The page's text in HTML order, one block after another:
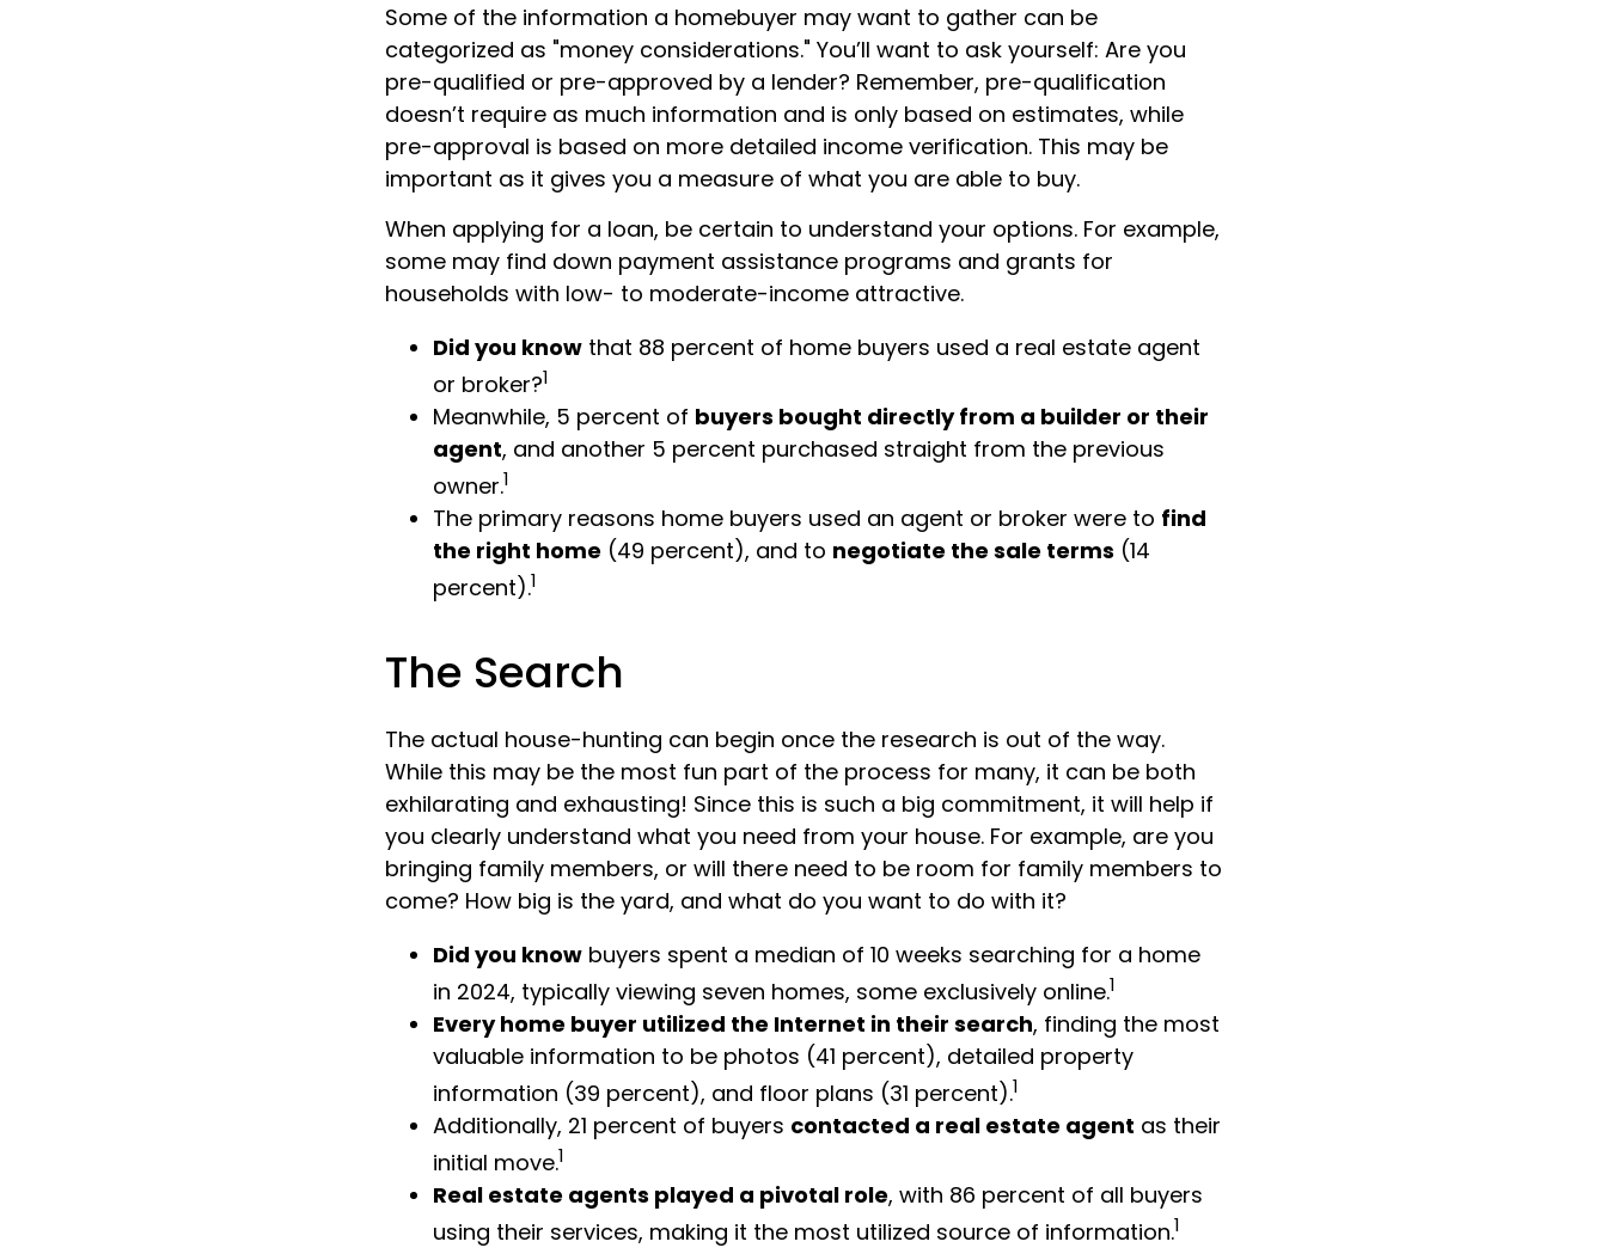
Some of the information a homebuyer may want to gather can be
categorized as "money considerations." You’ll want to ask yourself: Are you
pre-qualified or pre-approved by a lender? Remember, pre-qualification
doesn’t require as much information and is only based on estimates, while
pre-approval is based on more detailed income verification. This may be
important as it gives you a measure of what you are able to buy.
When applying for a loan, be certain to understand your options. For example,
some may find down payment assistance programs and grants for
households with low- to moderate-income attractive.
Did you know that 88 percent of home buyers used a real estate agent
or broker?1
Meanwhile, 5 percent of buyers bought directly from a builder or their
agent, and another 5 percent purchased straight from the previous
owner.1
The primary reasons home buyers used an agent or broker were to find
the right home (49 percent), and to negotiate the sale terms (14
percent).1
The Search
The actual house-hunting can begin once the research is out of the way.
While this may be the most fun part of the process for many, it can be both
exhilarating and exhausting! Since this is such a big commitment, it will help if
you clearly understand what you need from your house. For example, are you
bringing family members, or will there need to be room for family members to
come? How big is the yard, and what do you want to do with it?
Did you know buyers spent a median of 10 weeks searching for a home
in 2024, typically viewing seven homes, some exclusively online.1
Every home buyer utilized the Internet in their search, finding the most
valuable information to be photos (41 percent), detailed property
information (39 percent), and floor plans (31 percent).1
Additionally, 21 percent of buyers contacted a real estate agent as their
initial move.1
Real estate agents played a pivotal role, with 86 percent of all buyers
using their services, making it the most utilized source of information.1